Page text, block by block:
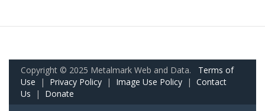
Copyright © 2025 Metalmark Web and Data. Terms of
Use | Privacy Policy | Image Use Policy | Contact
Us | Donate